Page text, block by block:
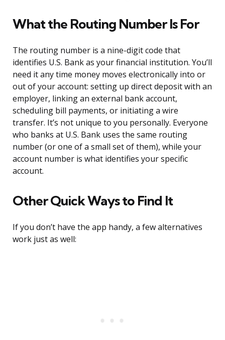
What the Routing Number Is For
The routing number is a nine-digit code that
identifies U.S. Bank as your financial institution. You’ll
need it any time money moves electronically into or
out of your account: setting up direct deposit with an
employer, linking an external bank account,
scheduling bill payments, or initiating a wire
transfer. It’s not unique to you personally. Everyone
who banks at U.S. Bank uses the same routing
number (or one of a small set of them), while your
account number is what identifies your specific
account.
Other Quick Ways to Find It
If you don’t have the app handy, a few alternatives
work just as well: